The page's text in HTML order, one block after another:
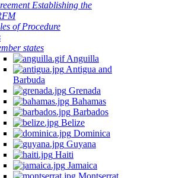
Establishing the
of Procedure
states
Anguilla
Antigua and
Barbuda
Grenada
Bahamas
Barbados
Belize
Dominica
Guyana
Haiti
Jamaica
Montserrat